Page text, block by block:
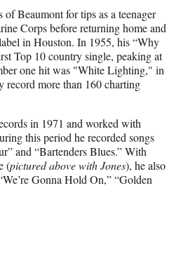
of Beaumont for tips as a teenager
Corps before returning home and
in Houston. In 1955, his “Why
Top 10 country single, peaking at
one hit was "White Lighting," in
record more than 160 charting
in 1971 and worked with
this period he recorded songs
and “Bartenders Blues.” With
(pictured above with Jones), he also
Gonna Hold On,” “Golden